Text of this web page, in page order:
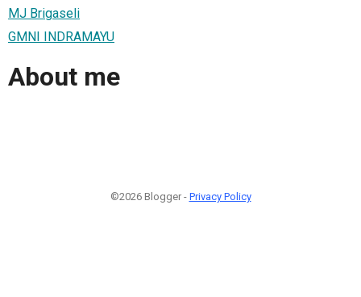
MJ Brigaseli
GMNI INDRAMAYU
About me
©2026 Blogger - Privacy Policy